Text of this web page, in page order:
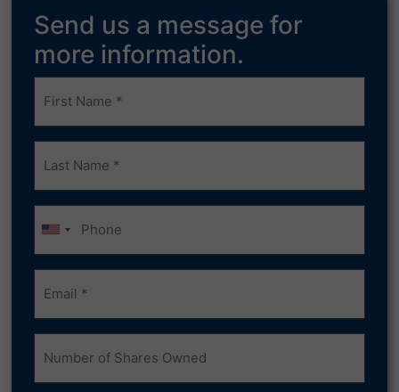
Send us a message for
more information.
Frist
Name
Last
Name
Phone
Email
(Required)
Number
of
Shares
Owned